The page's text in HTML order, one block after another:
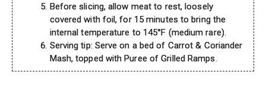
Before slicing, allow meat to rest, loosely
covered with foil, for 15 minutes to bring the
internal temperature to 145°F (medium rare).
Serving tip: Serve on a bed of Carrot & Coriander
Mash, topped with Puree of Grilled Ramps.